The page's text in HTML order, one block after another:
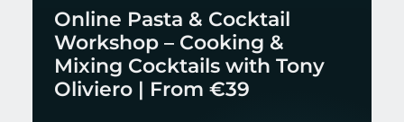
Online Pasta & Cocktail
Workshop – Cooking &
Mixing Cocktails with Tony
Oliviero | From €39